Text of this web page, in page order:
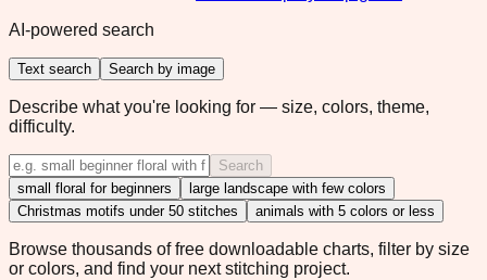
AI-powered search
Text search Search by image
Describe what you're looking for — size, colors, theme,
difficulty.
Search
small floral for beginners
large landscape with few colors
Christmas motifs under 50 stitches
animals with 5 colors or less
Browse thousands of free downloadable charts, filter by size
or colors, and find your next stitching project.